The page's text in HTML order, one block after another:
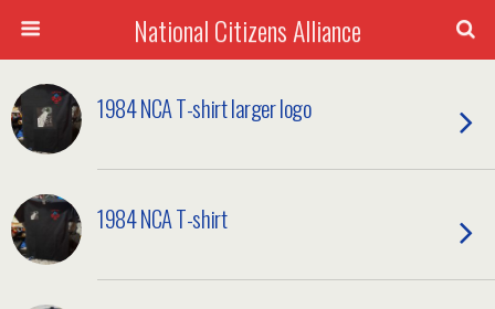
National Citizens Alliance
1984 NCA T-shirt larger logo
1984 NCA T-shirt